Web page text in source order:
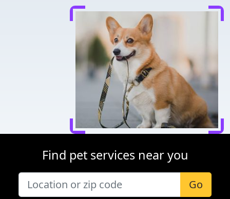
Find pet services near you
Go